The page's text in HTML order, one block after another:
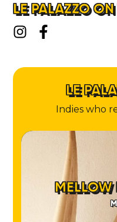
LE PALAZZO
LE
Indies who
MELLOW